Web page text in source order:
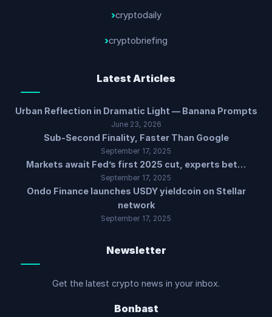
cryptodaily
cryptobriefing
Latest Articles
Urban Reflection in Dramatic Light — Banana Prompts
June 23, 2026
Sub-Second Finality, Faster Than Google
September 17, 2025
Markets await Fed’s first 2025 cut, experts bet…
September 17, 2025
Ondo Finance launches USDY yieldcoin on Stellar
network
September 17, 2025
Newsletter
Get the latest crypto news in your inbox.
Bonbast